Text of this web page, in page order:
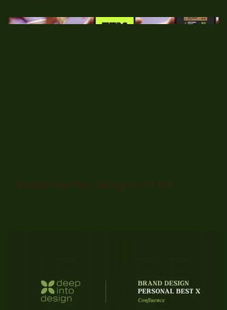
Brand Identity Design for PBX